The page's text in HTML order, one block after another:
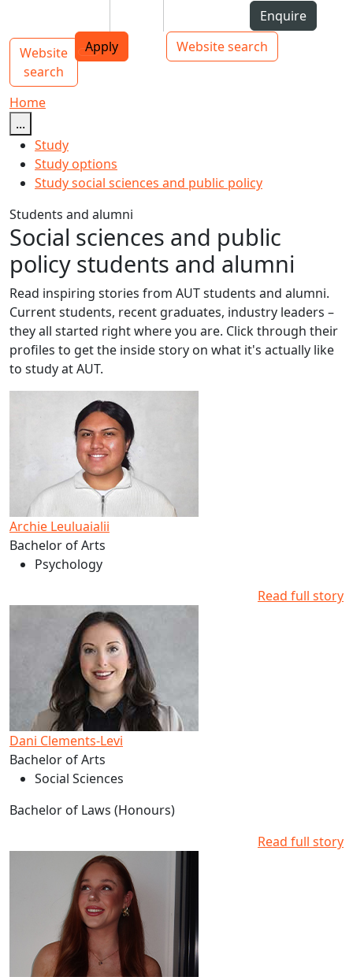
Top bar navigation
Enquire
Apply
Website search
Main navigation
Website
search
Toggle navigation
Home
...
Study
Study options
Study social sciences and public policy
Students and alumni
Social sciences and public
policy students and alumni
Read inspiring stories from AUT students and alumni.
Current students, recent graduates, industry leaders –
they all started right where you are. Click through their
profiles to get the inside story on what it's actually like
to study at AUT.
Read more about Archie Leuluaialii's studies at AUT
Archie Leuluaialii
Bachelor of Arts
Psychology
Read full story
Read more about Dani Clements-Levi's studies at AUT
Dani Clements-Levi
Bachelor of Arts
Social Sciences
Bachelor of Laws (Honours)
Read full story
Read more about Ella Rea-Rankin's studies at AUT